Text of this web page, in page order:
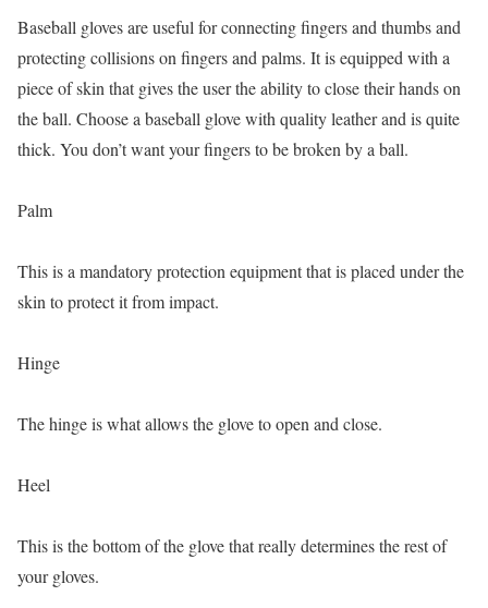
Baseball gloves are useful for connecting fingers and thumbs and
protecting collisions on fingers and palms. It is equipped with a
piece of skin that gives the user the ability to close their hands on
the ball. Choose a baseball glove with quality leather and is quite
thick. You don’t want your fingers to be broken by a ball.
Palm
This is a mandatory protection equipment that is placed under the
skin to protect it from impact.
Hinge
The hinge is what allows the glove to open and close.
Heel
This is the bottom of the glove that really determines the rest of
your gloves.